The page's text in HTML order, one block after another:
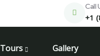
Call
+1
Tours Gallery